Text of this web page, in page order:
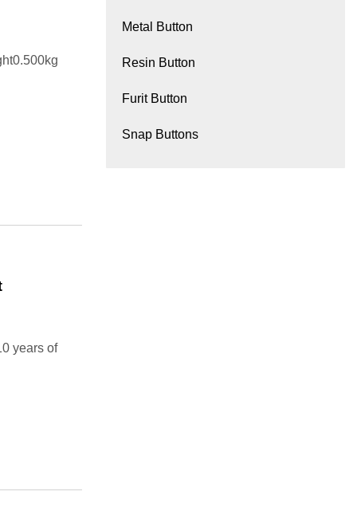
years of
Metal Button
Resin Button
Furit Button
Snap Buttons